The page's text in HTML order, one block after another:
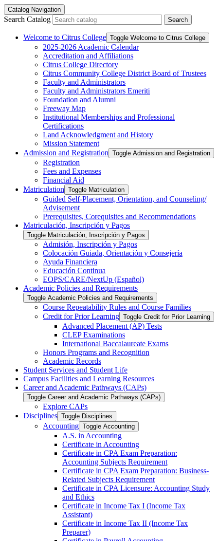
Catalog Navigation
Search Catalog Search
Welcome to Citrus College Toggle Welcome to Citrus College
2025-​2026 Academic Calendar
Accreditation and Affiliations
Citrus College Directory
Citrus Community College District Board of Trustees
Faculty and Administrators
Faculty and Administrators Emeriti
Foundation and Alumni
Freeway Map
Institutional Memberships and Professional
Certifications
Land Acknowledgment and History
Mission Statement
Admission and Registration Toggle Admission and Registration
Registration
Fees and Expenses
Financial Aid
Matriculation Toggle Matriculation
Guided Self-​Placement, Orientation, and Counseling/​
Advisement
Prerequisites, Corequisites and Recommendations
Matriculación, Inscripción y Pagos
Toggle Matriculación, Inscripción y Pagos
Admisión, Inscripción y Pagos
Colocación Guiada, Orientación y Consejería
Ayuda Financiera
Educación Continua
EOPS/​CARE/​NextUp (Español)
Academic Policies and Requirements
Toggle Academic Policies and Requirements
Course Repeatability Rules and Course Families
Credit for Prior Learning Toggle Credit for Prior Learning
Advanced Placement (AP) Tests
CLEP Examinations
International Baccalaureate Exams
Honors Programs and Recognition
Academic Records
Student Services and Student Life
Campus Facilities and Learning Resources
Career and Academic Pathways (CAPs)
Toggle Career and Academic Pathways (CAPs)
Explore CAPs
Disciplines Toggle Disciplines
Accounting Toggle Accounting
A.S. in Accounting
Certificate in Accounting
Certificate in CPA Exam Preparation:
Accounting Subjects Requirement
Certificate in CPA Exam Preparation: Business-​
Related Subjects Requirement
Certificate in CPA Licensure: Accounting Study
and Ethics
Certificate in Income Tax I (Income Tax
Assistant)
Certificate in Income Tax II (Income Tax
Preparer)